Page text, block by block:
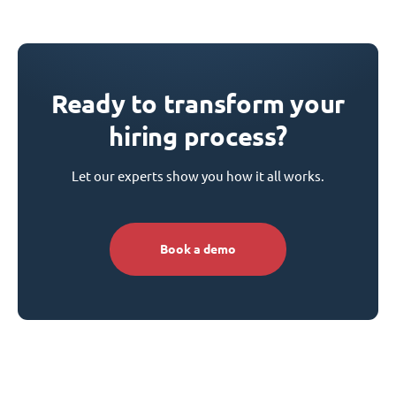
Ready to transform your
hiring process?
Let our experts show you how it all works.
Book a demo